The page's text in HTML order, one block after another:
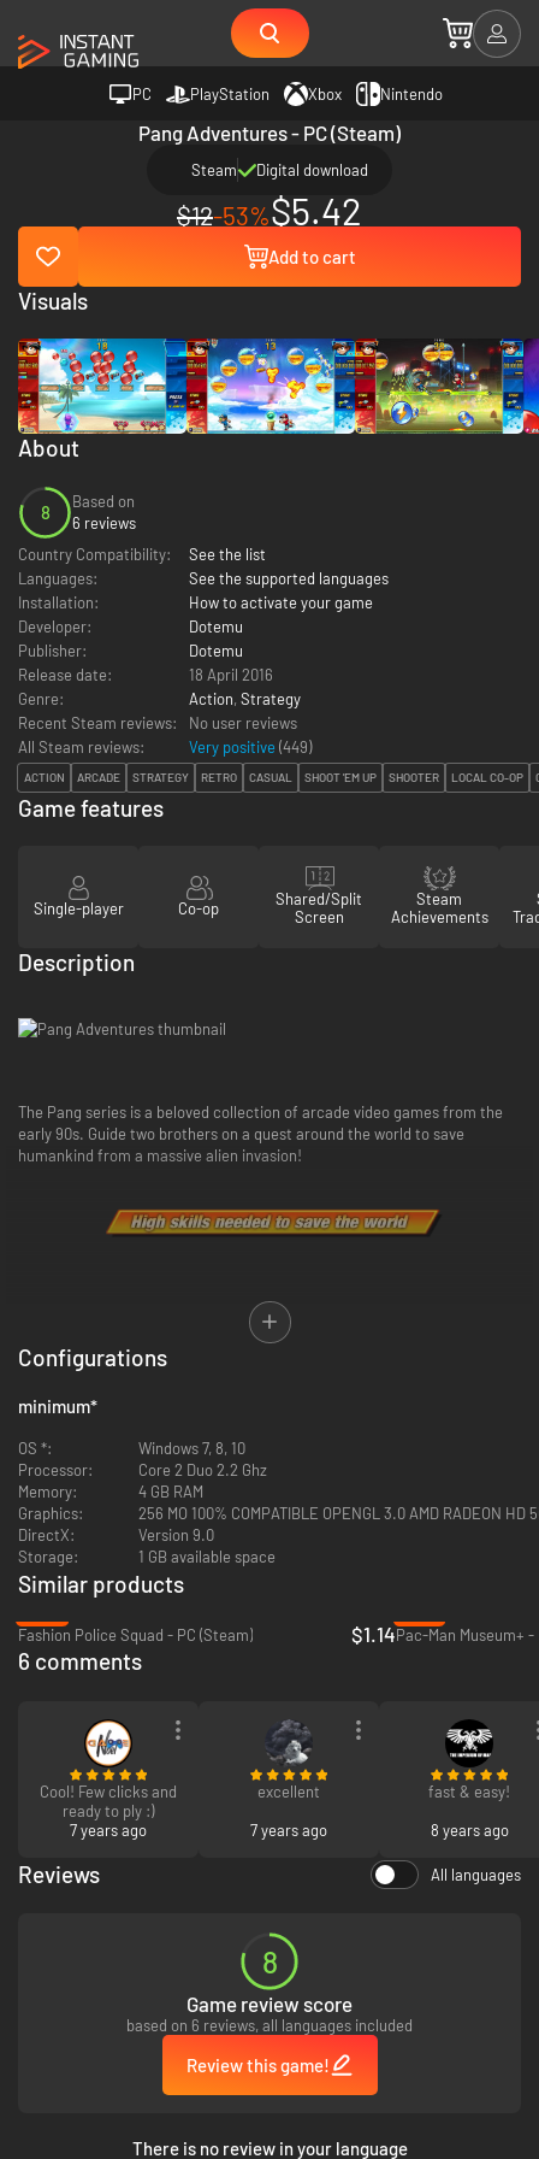
PC PlayStation Xbox Nintendo
Pang Adventures - PC (Steam)
Steam Digital download
$12-53%$5.42
Add to cart
About
8
Based on
6 reviews
Country Compatibility:
See the list
Languages:
See the supported languages
Installation:
How to activate your game
Developer:
Dotemu
Publisher:
Dotemu
Release date:
18 April 2016
Genre:
Action, Strategy
Recent Steam reviews:
No user reviews
All Steam reviews:
Very positive (449)
ACTION ARCADE STRATEGY RETRO CASUAL SHOOT 'EM UP SHOOTER LOCAL CO-OP
Visuals
Game features
Single-player Co-op
Shared/Split
Screen
Steam
Achievements
Description
The Pang series is a beloved collection of arcade video games from the
early 90s. Guide two brothers on a quest around the world to save
humankind from a massive alien invasion!
For the first time in the series, the Pang Brothers come face-to-face with
the nefarious Alien Commanders! These villains didn't come to Earth for
the sightseeing…so get ready to blow them to smithereens!
Use your wits and skills to overcome the attack balls pouring from the
skies and rescue the world’s cities and landmarks from impending
annihilation
Adventures are best shared. The couch-coop feature is available in every
game mode, allowing friends and family to team up and save the world.
You can also show off your skills and challenge your worldwide friends to
see who got the sharpest skills and can down the most balls.
Configurations
minimum*
OS *:
Windows 7, 8, 10
Processor:
Core 2 Duo 2.2 Ghz
Memory:
4 GB RAM
Graphics:
256 MO 100% COMPATIBLE OPENGL 3.0 AMD RADEON
DirectX:
Version 9.0
Storage:
1 GB available space
Similar products
Fashion Police Squad - PC (Steam)
$1.14Pac-Man Museum+ -
6 comments
Cool! Few clicks and
ready to ply :)
7 years ago
excellent
7 years ago
fast & easy!
8 years ago
Reviews All languages
8
Game review score
based on 6 reviews, all languages included
Review this game!
There is no review in your language